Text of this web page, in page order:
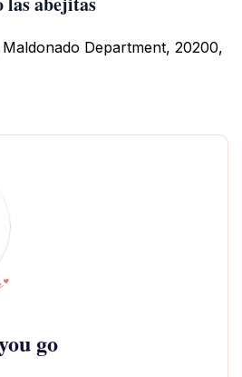
Department, 20200,
go